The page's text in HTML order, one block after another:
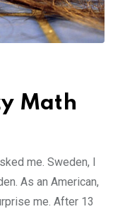
Math
me. Sweden, I
As an American,
me. After 13